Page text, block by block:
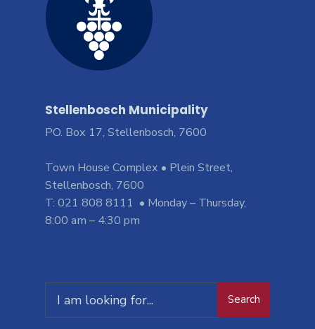
Stellenbosch Municipality
PO. Box 17, Stellenbosch, 7600
Town House Complex • Plein Street,
Stellenbosch, 7600
T: 021 808 8111 • Monday – Thursday,
8:00 am – 4:30 pm
Search